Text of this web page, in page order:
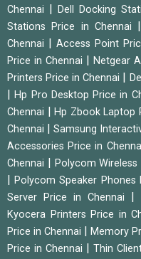
Chennai
|Dell Docking
Stations Price in Chennai
Chennai
Access Point
Price in Chennai
Netgear
Printers Price in Chennai
|Hp Pro Desktop Price in
Chennai
|Hp Zbook Laptop
Chennai
|Samsung
Accessories Price in
Chennai
Polycom
|Polycom Speaker Phones
Server Price in Chennai
Kyocera Printers Price in
Price in Chennai
Memory
Price in Chennai
Thin